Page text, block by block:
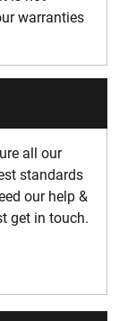
warranties
all our
standards
our help &
get in touch.